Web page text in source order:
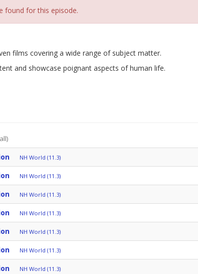
found for this episode.
films covering a wide range of subject matter.
and showcase poignant aspects of human life.
NH World (11.3)
NH World (11.3)
NH World (11.3)
NH World (11.3)
NH World (11.3)
NH World (11.3)
NH World (11.3)